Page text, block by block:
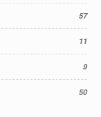
57
11
9
50